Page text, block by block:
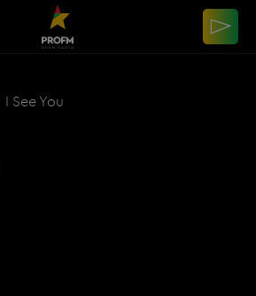
I See You